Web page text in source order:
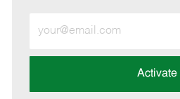
Email
address
Activate